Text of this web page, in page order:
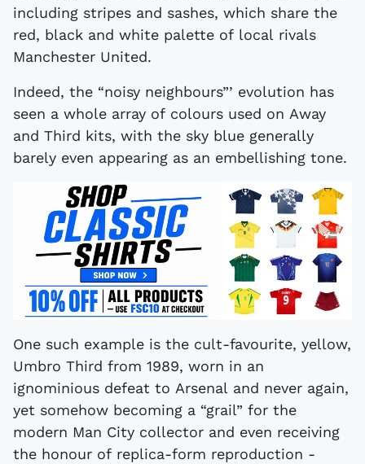
including stripes and sashes, which share the
red, black and white palette of local rivals
Manchester United.
Indeed, the “noisy neighbours”’ evolution has
seen a whole array of colours used on Away
and Third kits, with the sky blue generally
barely even appearing as an embellishing tone.
One such example is the cult-favourite, yellow,
Umbro Third from 1989, worn in an
ignominious defeat to Arsenal and never again,
yet somehow becoming a “grail” for the
modern Man City collector and even receiving
the honour of replica-form reproduction -